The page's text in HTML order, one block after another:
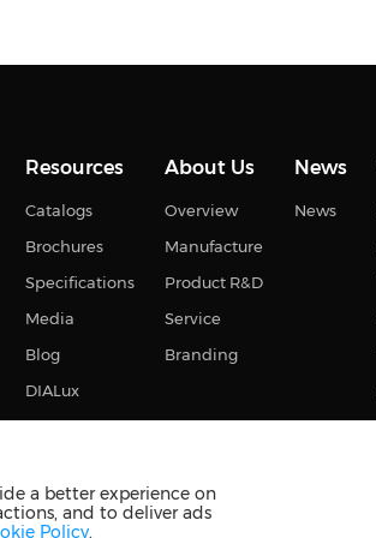
Resources
Catalogs
Brochures
Specifications
Media
Blog
DIALux
About Us
Overview
Manufacture
Product R&D
Service
Branding
News
News
苏公网安备32108802010930号
a better experience on
and to deliver ads
Policy.